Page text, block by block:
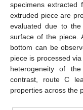
specimens
extruded piece are
evaluated due to
surface of the piece.
bottom can be
piece is processed
heterogeneity of
contrast, route C
properties across the